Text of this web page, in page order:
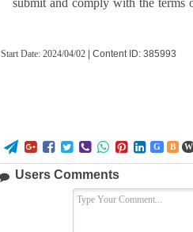
Start Date:2024/04/02 | Content ID: 385993
        G B W
Users Comments